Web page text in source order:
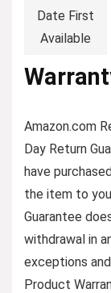
Date First
Available
Amazon.com
Day Return
have
the item to
Guarantee
withdrawal in
exceptions
Product